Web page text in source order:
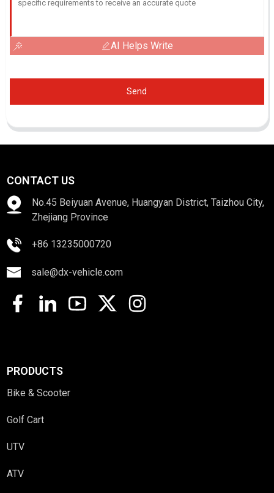
AI Helps Write
Send
CONTACT US
No.45 Beiyuan Avenue, Huangyan District, Taizhou City,
Zhejiang Province
+86 13235000720
sale@dx-vehicle.com
PRODUCTS
Bike & Scooter
Golf Cart
UTV
ATV